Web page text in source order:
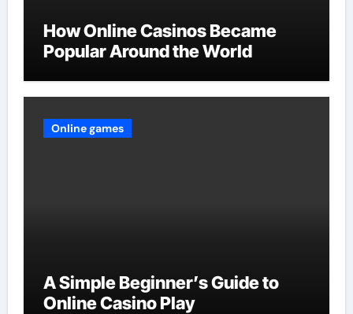
How Online Casinos Became
Popular Around the World
Online games
A Simple Beginner’s Guide to
Online Casino Play